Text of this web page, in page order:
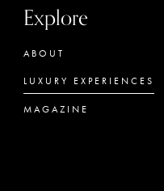
Explore
ABOUT
LUXURY EXPERIENCES
MAGAZINE